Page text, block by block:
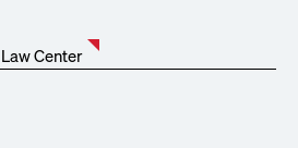
Center